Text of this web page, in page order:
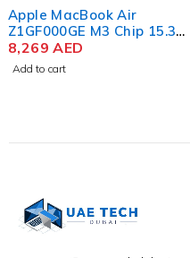
Apple MacBook Air
Z1GF000GE M3 Chip 15.3
Inch Liquid Retina 16GB
RAM 1TB SSD Color
8,269AED
Add to cart